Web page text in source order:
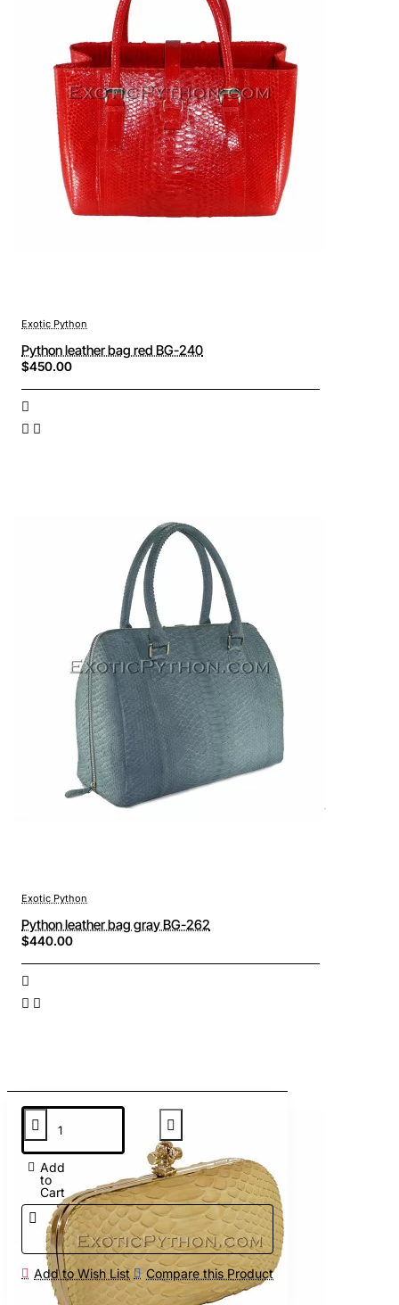
Add
to
Cart
Add to Wish List Compare this Product
Exotic Python
Python leather bag red BG-240
$450.00
Exotic Python
Python leather bag gray BG-262
$440.00